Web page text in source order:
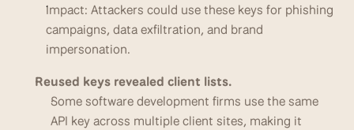
Impact: Attackers could use these keys for phishing
campaigns, data exfiltration, and brand
impersonation.
Reused keys revealed client lists.
Some software development firms use the same
API key across multiple client sites, making it